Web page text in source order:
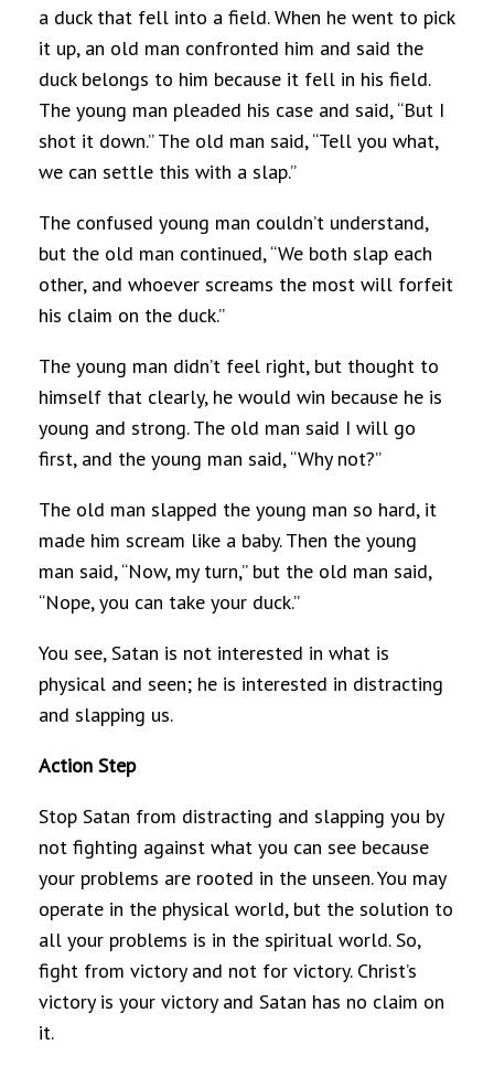
a duck that fell into a field. When he went to pick
it up, an old man confronted him and said the
duck belongs to him because it fell in his field.
The young man pleaded his case and said, “But I
shot it down.” The old man said, “Tell you what,
we can settle this with a slap.”
The confused young man couldn’t understand,
but the old man continued, “We both slap each
other, and whoever screams the most will forfeit
his claim on the duck.”
The young man didn’t feel right, but thought to
himself that clearly, he would win because he is
young and strong. The old man said I will go
first, and the young man said, “Why not?”
The old man slapped the young man so hard, it
made him scream like a baby. Then the young
man said, “Now, my turn,” but the old man said,
“Nope, you can take your duck.”
You see, Satan is not interested in what is
physical and seen; he is interested in distracting
and slapping us.
Action Step
Stop Satan from distracting and slapping you by
not fighting against what you can see because
your problems are rooted in the unseen. You may
operate in the physical world, but the solution to
all your problems is in the spiritual world. So,
fight from victory and not for victory. Christ’s
victory is your victory and Satan has no claim on
it.